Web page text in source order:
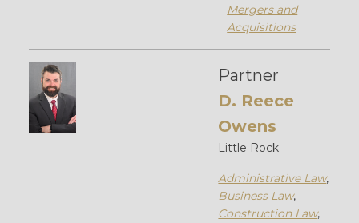
Mergers and
Acquisitions
Partner
D. Reece
Owens
Little Rock
Administrative Law,
Business Law,
Construction Law,